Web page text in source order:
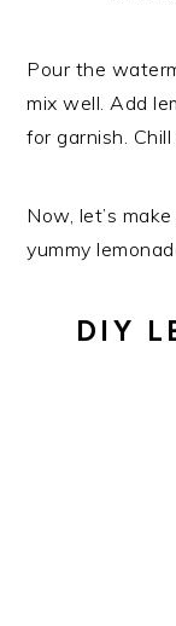
Pour the
mix well. Add
for garnish.
Now, let’s
yummy
DIY